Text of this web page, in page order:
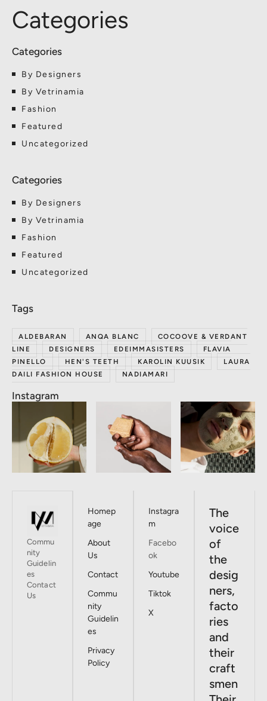
Categories
By Designers
By Vetrinamia
Fashion
Featured
Uncategorized
By Designers
By Vetrinamia
Fashion
Featured
Uncategorized
ALDEBARAN ANQA BLANC
COCOOVE & VERDANT
LINE
DESIGNERS EDEIMMASISTERS
FLAVIA
PINELLO
HEN'S TEETH KAROLIN KUUSIK
LAURA
DAILI FASHION HOUSE
NADIAMARI
Instagram
Commu
nity
Guidelin
es
Contact
Us
Homep
age
About
Us
Contact
Commu
nity
Guidelin
es
Privacy
Policy
Instagra
m
Facebo
ok
Youtube
Tiktok
X
The
voice
of
the
desig
ners,
facto
ries
and
their
craft
smen